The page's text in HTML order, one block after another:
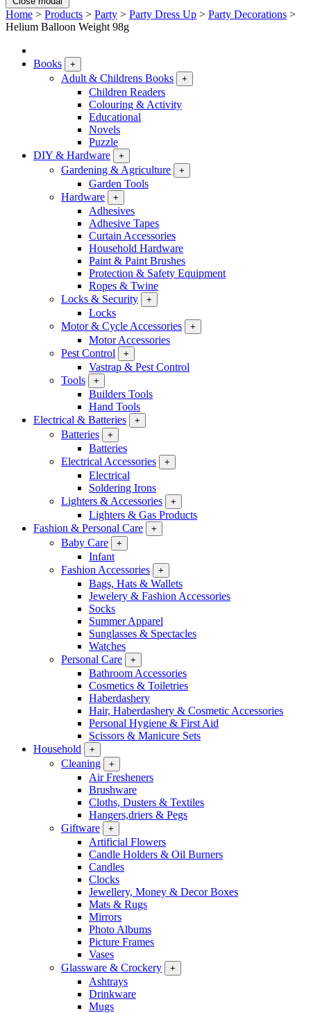
Home > Products > Party > Party Dress Up > Party Decorations >
Helium Balloon Weight 98g
Books +
Adult & Childrens Books +
Children Readers
Colouring & Activity
Educational
Novels
Puzzle
DIY & Hardware
+
Gardening & Agriculture +
Garden Tools
Hardware
+
Adhesives
Adhesive Tapes
Curtain Accessories
Household Hardware
Paint & Paint Brushes
Protection & Safety Equipment
Ropes & Twine
Locks & Security
+
Locks
Motor & Cycle Accessories
+
Motor Accessories
Pest Control
+
Vastrap & Pest Control
Tools
+
Builders Tools
Hand Tools
Electrical & Batteries
+
Batteries +
Batteries
Electrical Accessories
+
Electrical
Soldering Irons
Lighters & Accessories
+
Lighters & Gas Products
Fashion & Personal Care
+
Baby Care +
Infant
Fashion Accessories
+
Bags, Hats & Wallets
Jewelery & Fashion Accessories
Socks
Summer Apparel
Sunglasses & Spectacles
Watches
Personal Care
+
Bathroom Accessories
Cosmetics & Toiletries
Haberdashery
Hair, Haberdashery & Cosmetic Accessories
Personal Hygiene & First Aid
Scissors & Manicure Sets
Household
+
Cleaning +
Air Fresheners
Brushware
Cloths, Dusters & Textiles
Hangers,driers & Pegs
Giftware
+
Artificial Flowers
Candle Holders & Oil Burners
Candles
Clocks
Jewellery, Money & Decor Boxes
Mats & Rugs
Mirrors
Photo Albums
Picture Frames
Vases
Glassware & Crockery
+
Ashtrays
Drinkware
Mugs